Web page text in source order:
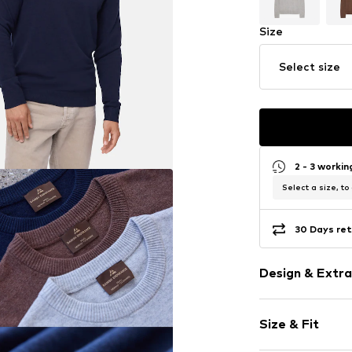
Size
Select size
2 - 3
Select a size, to
30 Days
Design &
Wool
Crew neck
Size & Fit